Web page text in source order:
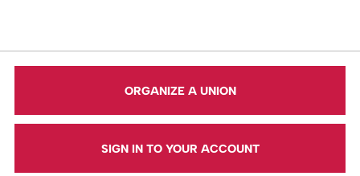
ORGANIZE A UNION
SIGN IN TO YOUR ACCOUNT